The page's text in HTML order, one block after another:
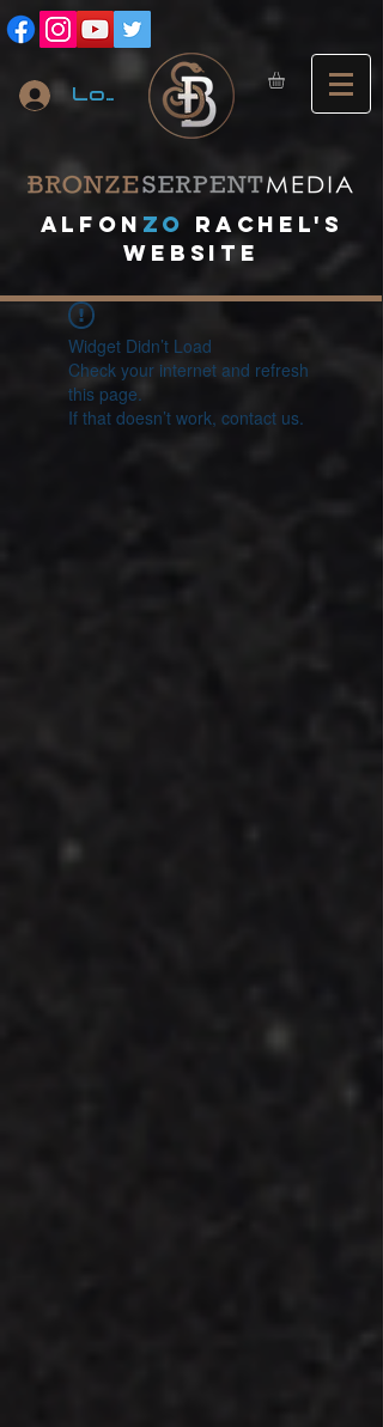
Log In
A lfon ZO
RACHEL's
website
Widget Didn’t Load
Check your internet and refresh
this page.
If that doesn’t work, contact us.